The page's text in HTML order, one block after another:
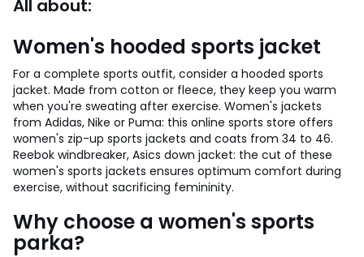
All about:
Women's hooded sports jacket
For a complete sports outfit, consider a hooded sports
jacket. Made from cotton or fleece, they keep you warm
when you're sweating after exercise. Women's jackets
from Adidas, Nike or Puma: this online sports store offers
women's zip-up sports jackets and coats from 34 to 46.
Reebok windbreaker, Asics down jacket: the cut of these
women's sports jackets ensures optimum comfort during
exercise, without sacrificing femininity.
Why choose a women's sports
parka?